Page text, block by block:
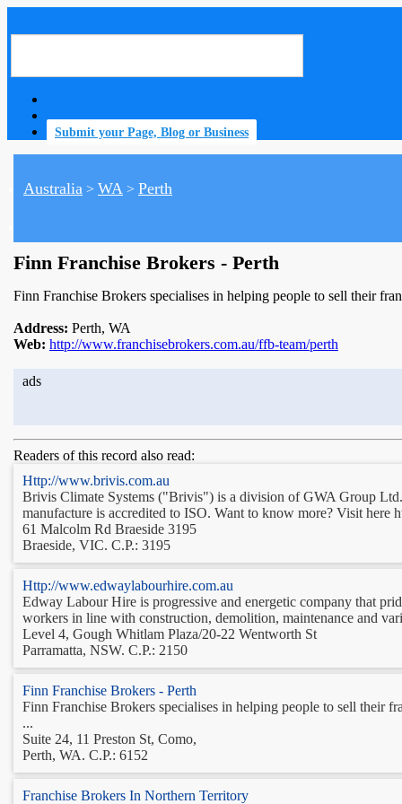
Submit your Page, Blog or Business
Australia > WA > Perth
Finn Franchise Brokers - Perth
Finn Franchise Brokers specialises in helping people to sell their
Address: Perth, WA
Web: http://www.franchisebrokers.com.au/ffb-team/perth
ads
Readers of this record also read:
Http://www.brivis.com.au
Brivis Climate Systems ("Brivis") is a division of GWA Group
manufacture is accredited to ISO. Want to know more? Visit here
61 Malcolm Rd Braeside 3195
Braeside, VIC. C.P.: 3195
Http://www.edwaylabourhire.com.au
Edway Labour Hire is progressive and energetic company that
workers in line with construction, demolition, maintenance and
Level 4, Gough Whitlam Plaza/20-22 Wentworth St
Parramatta, NSW. C.P.: 2150
Finn Franchise Brokers - Perth
Finn Franchise Brokers specialises in helping people to sell their
...
Suite 24, 11 Preston St, Como,
Perth, WA. C.P.: 6152
Franchise Brokers In Northern Territory